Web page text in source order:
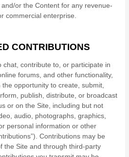
or the Content for any revenue-
commercial enterprise.
CONTRIBUTIONS
chat, contribute to, or participate in
forums, and other functionality,
opportunity to create, submit,
publish, distribute, or broadcast
or on the Site, including but not
audio, photographs, graphics,
personal information or other
Contributions may be
the Site and through third-party